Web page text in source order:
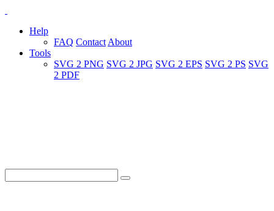
Help
FAQ Contact About
Tools
SVG 2 PNG SVG 2 JPG SVG 2 EPS SVG 2 PS SVG
2 PDF